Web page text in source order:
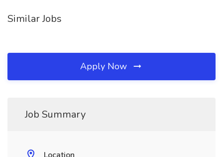
Similar Jobs
Apply Now
Job Summary